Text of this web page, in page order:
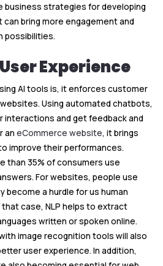
business strategies for developing
can bring more engagement and
possibilities.
Experience
AI tools is, it enforces customer
Using automated chatbots,
interactions and get feedback and
an eCommerce website, it brings
improve their performances.
than 35% of consumers use
For websites, people use
become a hurdle for us human
case, NLP helps to extract
written or spoken online.
image recognition tools will also
user experience. In addition,